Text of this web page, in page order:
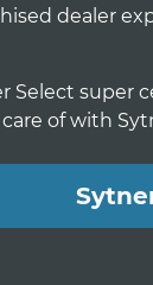
dealer
Select super
of with